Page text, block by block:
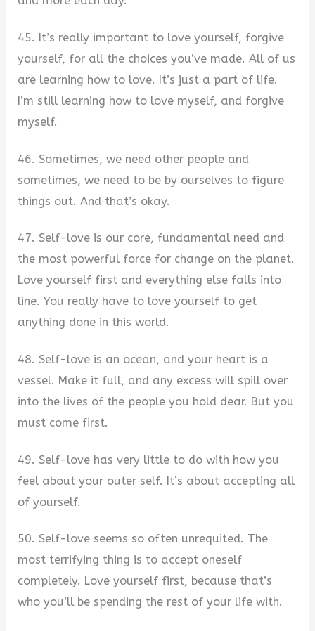
45. It’s really important to love yourself, forgive
yourself, for all the choices you’ve made. All of us
are learning how to love. It’s just a part of life.
I’m still learning how to love myself, and forgive
myself.
46. Sometimes, we need other people and
sometimes, we need to be by ourselves to figure
things out. And that’s okay.
47. Self-love is our core, fundamental need and
the most powerful force for change on the planet.
Love yourself first and everything else falls into
line. You really have to love yourself to get
anything done in this world.
48. Self-love is an ocean, and your heart is a
vessel. Make it full, and any excess will spill over
into the lives of the people you hold dear. But you
must come first.
49. Self-love has very little to do with how you
feel about your outer self. It’s about accepting all
of yourself.
50. Self-love seems so often unrequited. The
most terrifying thing is to accept oneself
completely. Love yourself first, because that’s
who you’ll be spending the rest of your life with.